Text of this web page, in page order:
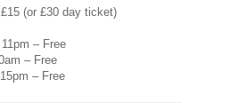
£15 (or £30 day ticket)
– Free
– Free
– Free